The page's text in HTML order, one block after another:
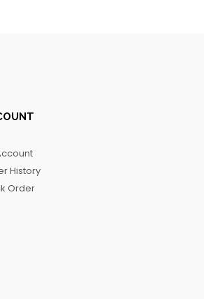
History
Order